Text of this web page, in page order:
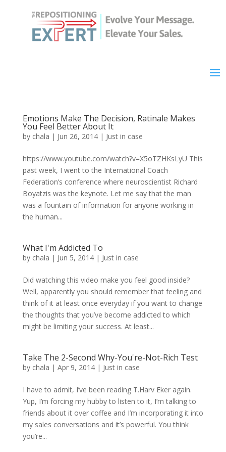
Emotions Make The Decision, Ratinale Makes
You Feel Better About It
by chala | Jun 26, 2014| Just in case
https://www.youtube.com/watch?v=X5oTZHKsLyU This
past week, I went to the International Coach
Federation’s conference where neuroscientist Richard
Boyatzis was the keynote. Let me say that the man
was a fountain of information for anyone working in
the human...
What I'm Addicted To
by chala | Jun 5, 2014| Just in case
Did watching this video make you feel good inside?
Well, apparently you should remember that feeling and
think of it at least once everyday if you want to change
the thoughts that you’ve become addicted to which
might be limiting your success. At least...
Take The 2-Second Why-You're-Not-Rich Test
by chala | Apr 9, 2014| Just in case
I have to admit, I’ve been reading T.Harv Eker again.
Yup, I’m forcing my hubby to listen to it, I’m talking to
friends about it over coffee and I’m incorporating it into
my sales conversations and it’s powerful. You think
you’re...